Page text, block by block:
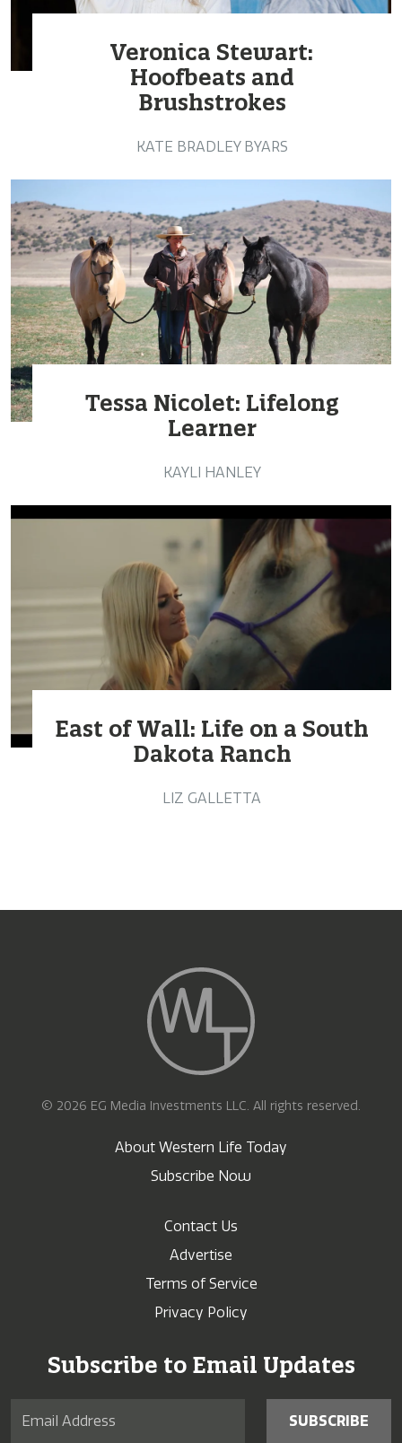
Veronica Stewart:
Hoofbeats and
Brushstrokes
KATE BRADLEY BYARS
Tessa Nicolet: Lifelong
Learner
KAYLI HANLEY
East of Wall: Life on a South
Dakota Ranch
LIZ GALLETTA
© 2026 EG Media Investments LLC. All rights reserved.
About Western Life Today
Subscribe Now
Contact Us
Advertise
Terms of Service
Privacy Policy
Subscribe to Email Updates
SUBSCRIBE